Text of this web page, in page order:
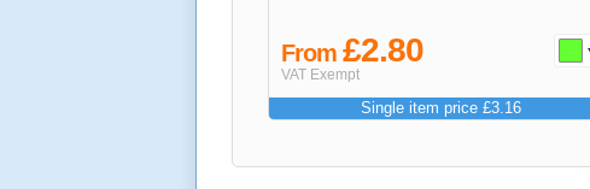
From£2.80
VAT Exempt
Single item price £3.16